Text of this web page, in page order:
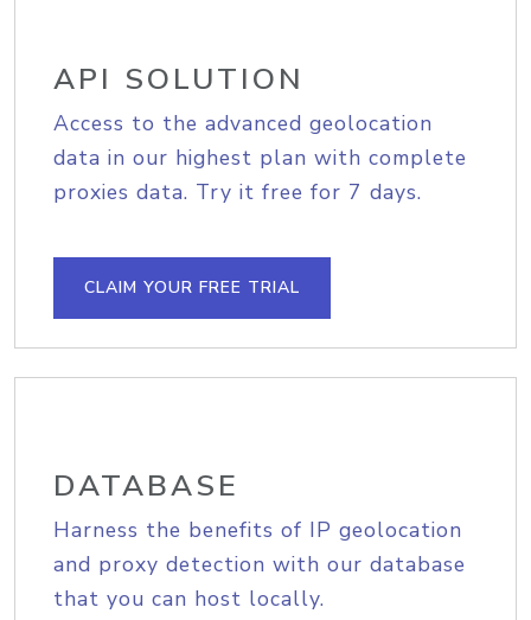
API SOLUTION
Access to the advanced geolocation
data in our highest plan with complete
proxies data. Try it free for 7 days.
CLAIM YOUR FREE TRIAL
DATABASE
Harness the benefits of IP geolocation
and proxy detection with our database
that you can host locally.